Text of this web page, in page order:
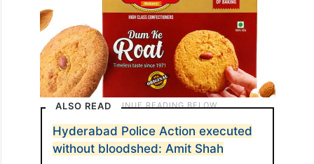
ALSO READ
Hyderabad Police Action executed
without bloodshed: Amit Shah